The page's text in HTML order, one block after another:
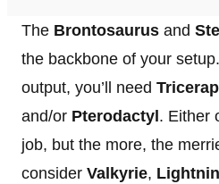
The Brontosaurus and
the backbone of your
output, you’ll need
and/or Pterodactyl . Either
job, but the more, the
consider Valkyrie,